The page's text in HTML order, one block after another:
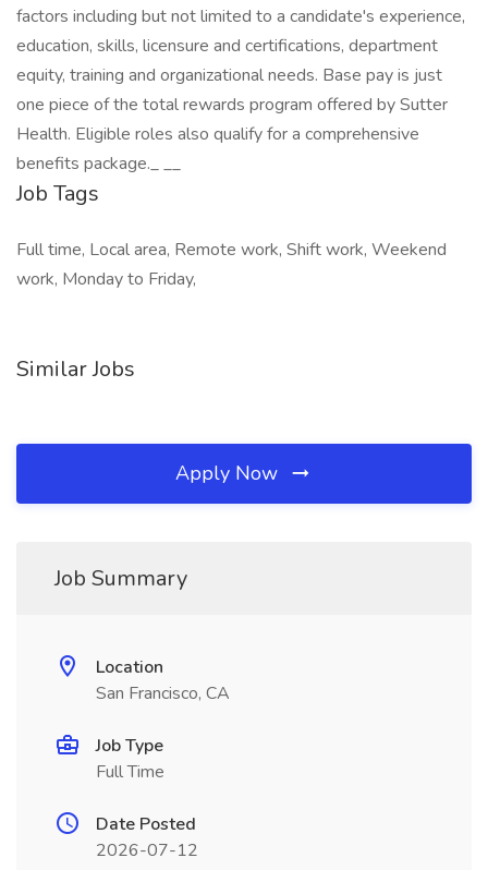
factors including but not limited to a candidate's experience,
education, skills, licensure and certifications, department
equity, training and organizational needs. Base pay is just
one piece of the total rewards program offered by Sutter
Health. Eligible roles also qualify for a comprehensive
benefits package._ _​_
Job Tags
Full time, Local area, Remote work, Shift work, Weekend
work, Monday to Friday,
Similar Jobs
Apply Now
Job Summary
Location
San Francisco, CA
Job Type
Full Time
Date Posted
2026-07-12